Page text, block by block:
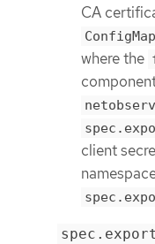
CA
ConfigMap
where the
netobserv
client